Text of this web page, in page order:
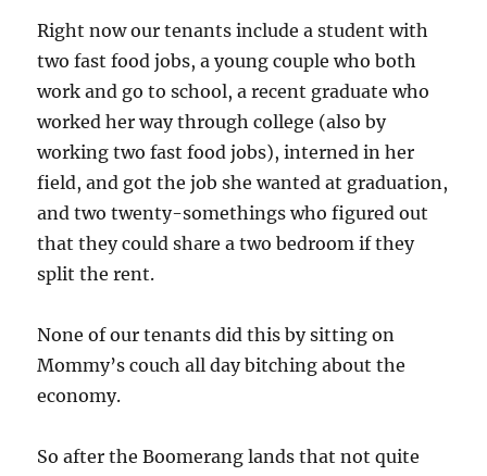
Right now our tenants include a student with
two fast food jobs, a young couple who both
work and go to school, a recent graduate who
worked her way through college (also by
working two fast food jobs), interned in her
field, and got the job she wanted at graduation,
and two twenty-somethings who figured out
that they could share a two bedroom if they
split the rent.
None of our tenants did this by sitting on
Mommy’s couch all day bitching about the
economy.
So after the Boomerang lands that not quite